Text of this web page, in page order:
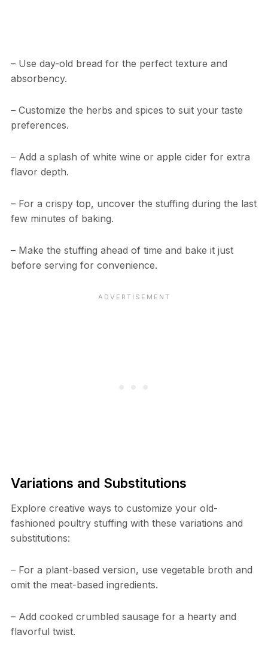
– Use day-old bread for the perfect texture and
absorbency.
– Customize the herbs and spices to suit your taste
preferences.
– Add a splash of white wine or apple cider for extra
flavor depth.
– For a crispy top, uncover the stuffing during the last
few minutes of baking.
– Make the stuffing ahead of time and bake it just
before serving for convenience.
Variations and Substitutions
Explore creative ways to customize your old-
fashioned poultry stuffing with these variations and
substitutions:
– For a plant-based version, use vegetable broth and
omit the meat-based ingredients.
– Add cooked crumbled sausage for a hearty and
flavorful twist.